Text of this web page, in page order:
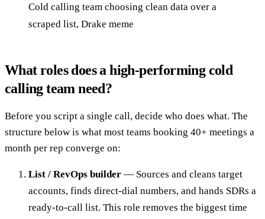
Cold calling team choosing clean data over a
scraped list, Drake meme
What roles does a high-performing cold
calling team need?
Before you script a single call, decide who does what. The
structure below is what most teams booking 40+ meetings a
month per rep converge on:
List / RevOps builder — Sources and cleans target
accounts, finds direct-dial numbers, and hands SDRs a
ready-to-call list. This role removes the biggest time